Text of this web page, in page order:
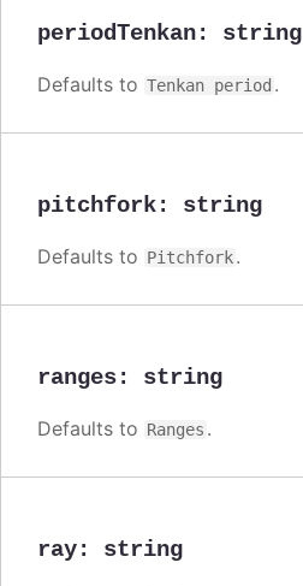
periodTenkan: string
Defaults to Tenkan period .
pitchfork: string
Defaults to Pitchfork.
ranges: string
Defaults to Ranges .
ray: string